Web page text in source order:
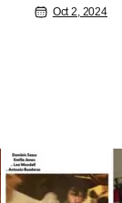
Oct 2, 2024